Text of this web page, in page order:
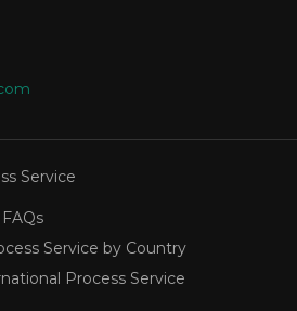
Service
Service by Country
Process Service